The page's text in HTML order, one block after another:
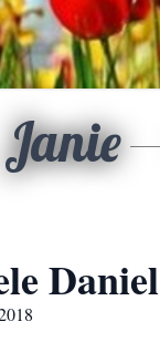
Janie
Daniel